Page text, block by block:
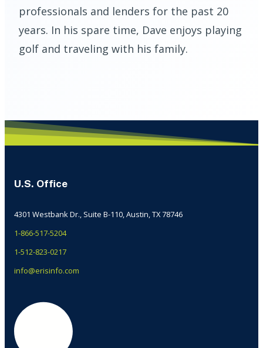
professionals and lenders for the past 20
years. In his spare time, Dave enjoys playing
golf and traveling with his family.
U.S. Office
4301 Westbank Dr., Suite B-110, Austin, TX 78746
1-866-517-5204
1-512-823-0217
info@erisinfo.com